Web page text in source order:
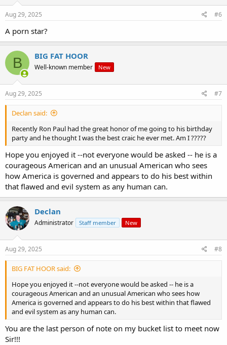
Aug 29, 2025 #6
A porn star?
B BIG FAT HOOR
Well-known member New
Aug 29, 2025 #7
Declan said:
Recently Ron Paul had the great honor of me going to his birthday
party and he thought I was the best craic he ever met. Am I ?????
Hope you enjoyed it --not everyone would be asked -- he is a
courageous American and an unusual American who sees
how America is governed and appears to do his best within
that flawed and evil system as any human can.
Declan
Administrator Staff member New
Aug 29, 2025 #8
BIG FAT HOOR said:
Hope you enjoyed it --not everyone would be asked -- he is a
courageous American and an unusual American who sees how
America is governed and appears to do his best within that flawed
and evil system as any human can.
You are the last person of note on my bucket list to meet now
Sir!!!